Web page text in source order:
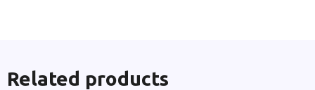
Related products